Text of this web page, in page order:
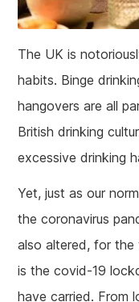
The UK is
habits. Binge
hangovers are all
British drinking
excessive drinking
Yet, just as our
the coronavirus
also altered, for
is the covid-19
have carried. From